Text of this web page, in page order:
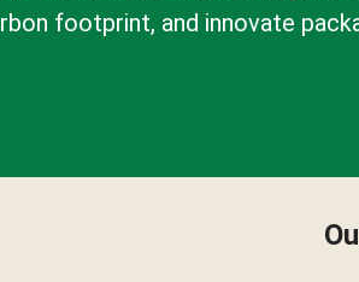
footprint, and innovate